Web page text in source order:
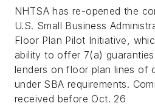
NHTSA has re-opened the
U.S. Small Business
Floor Plan Pilot Initiative,
ability to offer 7(a)
lenders on floor plan lines of
under SBA requirements.
received before Oct. 26